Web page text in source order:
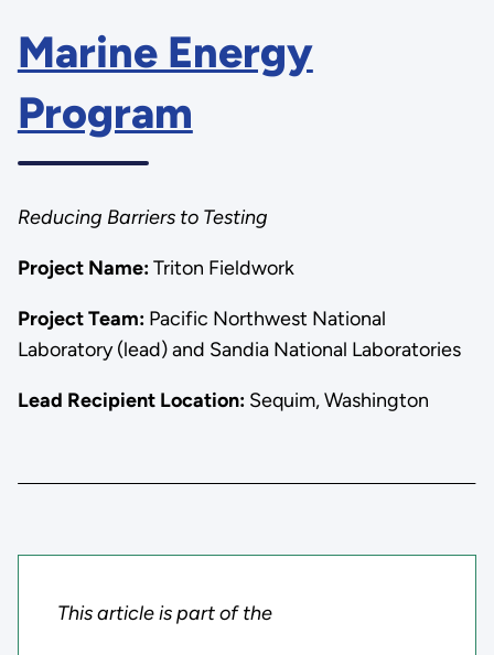
Marine Energy
Program
Reducing Barriers to Testing
Project Name:Triton Fieldwork
Project Team: Pacific Northwest National
Laboratory (lead) and Sandia National Laboratories
Lead Recipient Location: Sequim, Washington
This article is part of the